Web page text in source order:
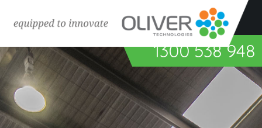
Surface preparation & coating
Abrasive blasting equipment
Spray painting equipment
Powder coating equipment
Bonding & sealing equipment
1300 538 948